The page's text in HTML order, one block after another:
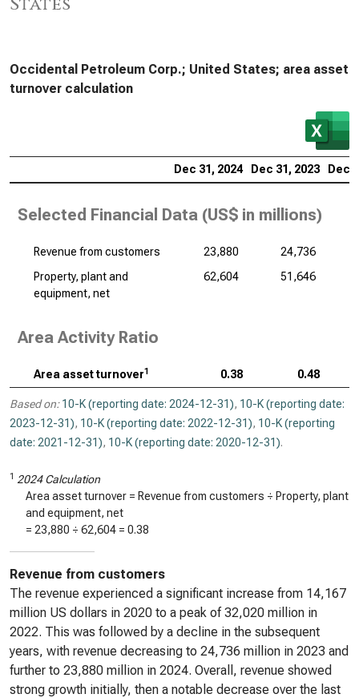
Occidental Petroleum Corp.; United States; area asset
turnover calculation
Dec 31, 2024 Dec 31, 2023 Dec
Selected Financial Data (US$ in millions)
Revenue from customers 23,880 24,736
Property, plant and
equipment, net
62,604 51,646
Area Activity Ratio
Area asset turnover1 0.38 0.48
Based on: 10-K (reporting date: 2024-12-31), 10-K (reporting date:
2023-12-31), 10-K (reporting date: 2022-12-31), 10-K (reporting
date: 2021-12-31), 10-K (reporting date: 2020-12-31).
1 2024 Calculation
Area asset turnover = Revenue from customers ÷ Property, plant
and equipment, net
= 23,880 ÷ 62,604 = 0.38
Revenue from customers
The revenue experienced a significant increase from 14,167
million US dollars in 2020 to a peak of 32,020 million in
2022. This was followed by a decline in the subsequent
years, with revenue decreasing to 24,736 million in 2023 and
further to 23,880 million in 2024. Overall, revenue showed
strong growth initially, then a notable decrease over the last